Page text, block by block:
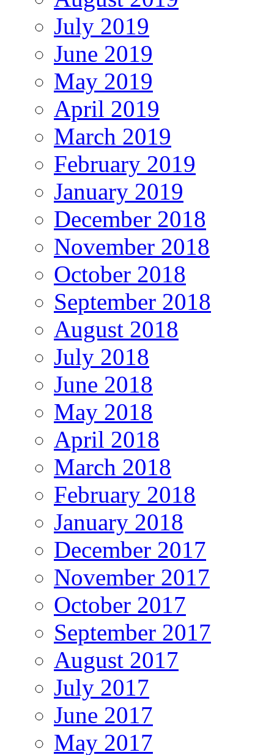
July 2019
June 2019
May 2019
April 2019
March 2019
February 2019
January 2019
December 2018
November 2018
October 2018
September 2018
August 2018
July 2018
June 2018
May 2018
April 2018
March 2018
February 2018
January 2018
December 2017
November 2017
October 2017
September 2017
August 2017
July 2017
June 2017
May 2017